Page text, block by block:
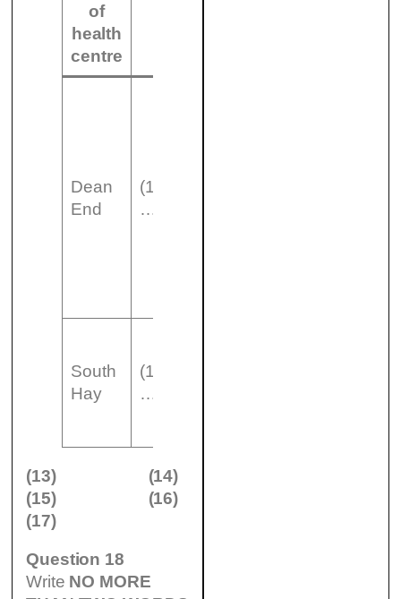
of
health
centre
Dean
End
(13)
………………..
South
Hay
(14)
………………..
(13)
(14)
(15)
(16)
(17)
Question 18
Write NO MORE